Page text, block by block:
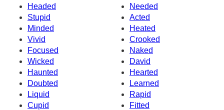
Headed
Needed
Stupid
Acted
Minded
Heated
Vivid
Crooked
Focused
Naked
Wicked
David
Haunted
Hearted
Doubted
Learned
Liquid
Rapid
Cupid
Fitted